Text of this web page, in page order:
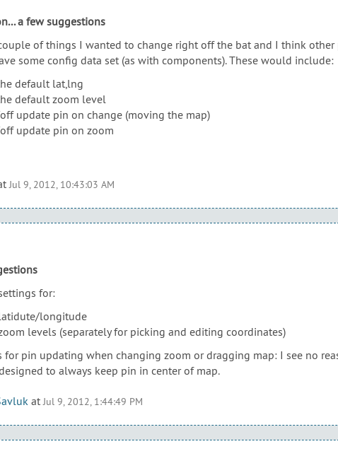
a few suggestions
of things I wanted to change right off the bat and I think
some config data set (as with components). These would include:
default lat,lng
default zoom level
update pin on change (moving the map)
update pin on zoom
Jul 9, 2012, 10:43:03 AM
for:
longitude
levels (separately for picking and editing coordinates)
for pin updating when changing zoom or dragging map: I see no
to always keep pin in center of map.
at Jul 9, 2012, 1:44:49 PM